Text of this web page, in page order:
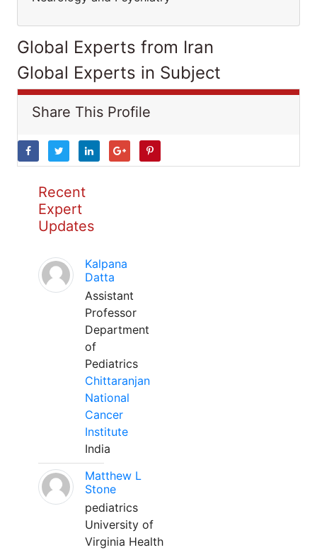
Global Experts from Iran
Global Experts in Subject
Share This Profile
Recent
Expert
Updates
Kalpana
Datta
Assistant
Professor
Department
of
Pediatrics
Chittaranjan
National
Cancer
Institute
India
Matthew L
Stone
pediatrics
University of
Virginia Health